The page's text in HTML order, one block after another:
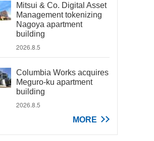
Mitsui & Co. Digital Asset
Management tokenizing
Nagoya apartment
building
2026.8.5
Columbia Works acquires
Meguro-ku apartment
building
2026.8.5
MORE